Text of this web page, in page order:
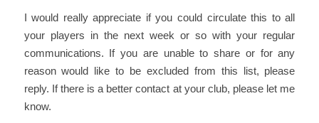
I would really appreciate if you could circulate this to all
your players in the next week or so with your regular
communications. If you are unable to share or for any
reason would like to be excluded from this list, please
reply. If there is a better contact at your club, please let me
know.